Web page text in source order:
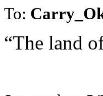
To:
“The land